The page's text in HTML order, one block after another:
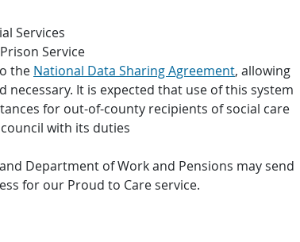
Services
Service
the National Data Sharing Agreement, allowing
necessary. It is expected that use of this system
for out-of-county recipients of social care
with its duties
Department of Work and Pensions may send
for our Proud to Care service.